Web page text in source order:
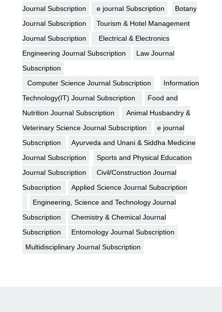
Journal Subscription
e journal Subscription
Botany
Journal Subscription
Tourism & Hotel Management
Journal Subscription
Electrical & Electronics
Engineering Journal Subscription
Law Journal
Subscription
Computer Science Journal Subscription
Information
Technology(IT) Journal Subscription
Food and
Nutrition Journal Subscription
Animal Husbandry &
Veterinary Science Journal Subscription
e journal
Subscription
Ayurveda and Unani & Siddha Medicine
Journal Subscription
Sports and Physical Education
Journal Subscription
Civil/Construction Journal
Subscription
Applied Science Journal Subscription
Engineering, Science and Technology Journal
Subscription
Chemistry & Chemical Journal
Subscription
Entomology Journal Subscription
Multidisciplinary Journal Subscription